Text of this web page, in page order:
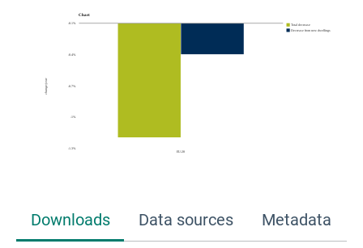
Downloads Data sources Metadata